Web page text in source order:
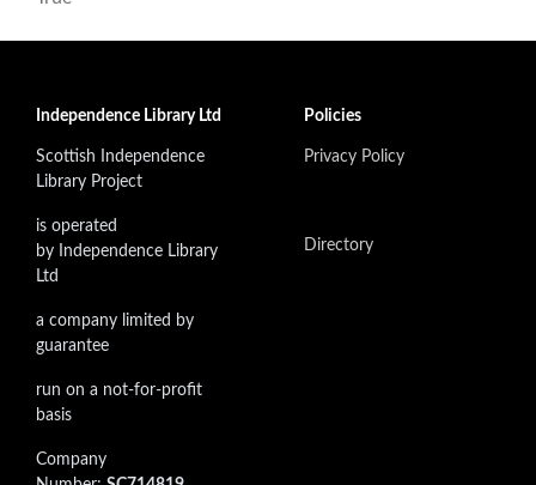
Independence Library Ltd
Scottish Independence
Library Project
is operated
by Independence Library
Ltd
a company limited by
guarantee
run on a not-for-profit
basis
Company
Policies
Privacy Policy
Directory